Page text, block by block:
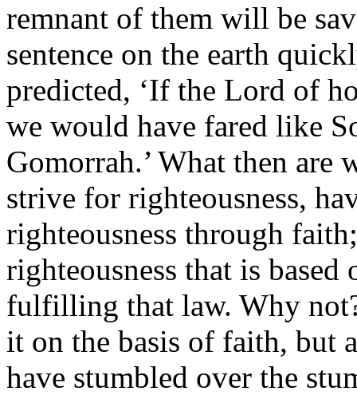
remnant of them will be
sentence on the earth
predicted, ‘If the Lord of
we would have fared like
Gomorrah.’ What then are
strive for righteousness,
righteousness through
righteousness that is
fulfilling that law. Why
it on the basis of faith, but
have stumbled over the